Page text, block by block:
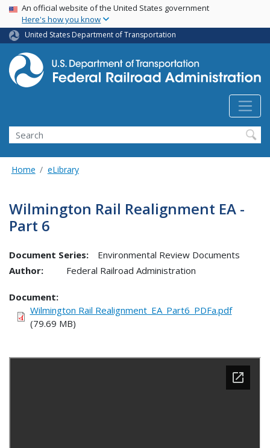
Skip
main
content
USA Banner
An official website of the United States government
Here's how you know
United States Department of Transportation
Search
Home eLibrary
Wilmington Rail Realignment EA -
Part 6
Document Series:
Environmental Review Documents
Author:
Federal Railroad Administration
Document
Wilmington Rail Realignment_EA_Part6_PDFa.pdf
(79.69 MB)